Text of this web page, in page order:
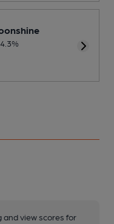
and view scores for